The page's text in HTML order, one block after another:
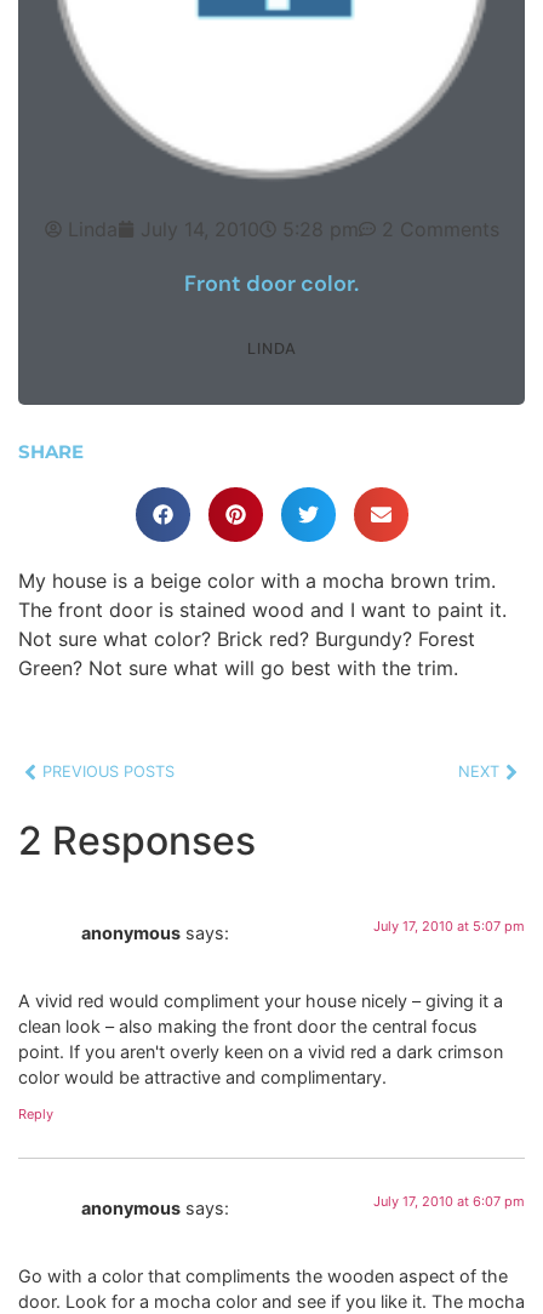
Linda July 14, 2010 5:28 pm 2 Comments
Front door color.
LINDA
SHARE
My house is a beige color with a mocha brown trim.
The front door is stained wood and I want to paint it.
Not sure what color? Brick red? Burgundy? Forest
Green? Not sure what will go best with the trim.
PREVIOUS POSTS NEXT
2 Responses
anonymous says: July 17, 2010 at 5:07 pm
A vivid red would compliment your house nicely – giving it a
clean look – also making the front door the central focus
point. If you aren't overly keen on a vivid red a dark crimson
color would be attractive and complimentary.
Reply
anonymous says: July 17, 2010 at 6:07 pm
Go with a color that compliments the wooden aspect of the
door. Look for a mocha color and see if you like it. The mocha